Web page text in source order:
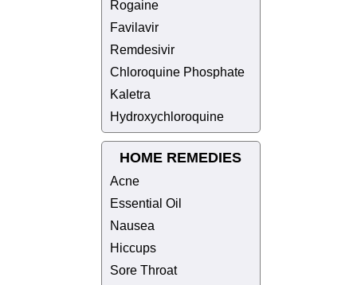
Rogaine
Favilavir
Remdesivir
Chloroquine Phosphate
Kaletra
Hydroxychloroquine
HOME REMEDIES
Acne
Essential Oil
Nausea
Hiccups
Sore Throat